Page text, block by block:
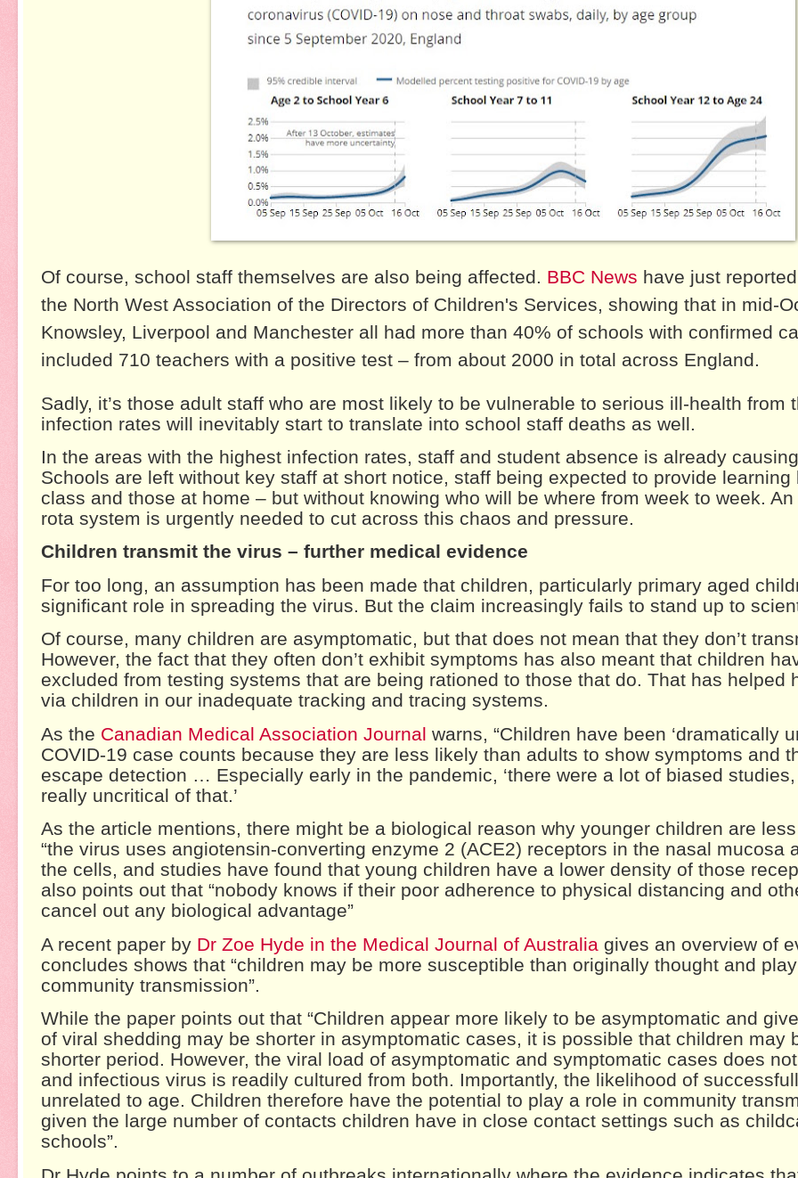
Of course, school staff themselves are also being affected. BBC News have just
the North West Association of the Directors of Children's Services, showing that in mid-
Knowsley, Liverpool and Manchester all had more than 40% of schools with confirmed
included 710 teachers with a positive test – from about 2000 in total across England.
Sadly, it’s those adult staff who are most likely to be vulnerable to serious ill-health from
infection rates will inevitably start to translate into school staff deaths as well.
In the areas with the highest infection rates, staff and student absence is already
Schools are left without key staff at short notice, staff being expected to provide learning
class and those at home – but without knowing who will be where from week to week.
rota system is urgently needed to cut across this chaos and pressure.
Children transmit the virus – further medical evidence
For too long, an assumption has been made that children, particularly primary aged
significant role in spreading the virus. But the claim increasingly fails to stand up to
Of course, many children are asymptomatic, but that does not mean that they don’t
However, the fact that they often don’t exhibit symptoms has also meant that children
excluded from testing systems that are being rationed to those that do. That has helped
via children in our inadequate tracking and tracing systems.
As the Canadian Medical Association Journal warns, “Children have been ‘dramatically
COVID-19 case counts because they are less likely than adults to show symptoms and
escape detection … Especially early in the pandemic, ‘there were a lot of biased
really uncritical of that.’
As the article mentions, there might be a biological reason why younger children are
“the virus uses angiotensin-converting enzyme 2 (ACE2) receptors in the nasal mucosa
the cells, and studies have found that young children have a lower density of those
also points out that “nobody knows if their poor adherence to physical distancing and
cancel out any biological advantage”
A recent paper by Dr Zoe Hyde in the Medical Journal of Australia gives an overview of
concludes shows that “children may be more susceptible than originally thought and
community transmission”.
While the paper points out that “Children appear more likely to be asymptomatic and
of viral shedding may be shorter in asymptomatic cases, it is possible that children may
shorter period. However, the viral load of asymptomatic and symptomatic cases does
and infectious virus is readily cultured from both. Importantly, the likelihood of
unrelated to age. Children therefore have the potential to play a role in community
given the large number of contacts children have in close contact settings such as
schools”.